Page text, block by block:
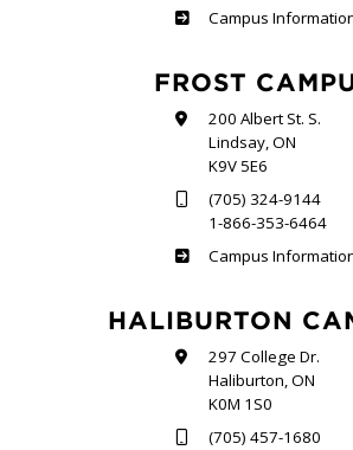
Sutherland
Campus
FROST
200 Albert St. S.
Lindsay, ON
K9V 5E6
(705) 324-9144
1-866-353-6464
Frost
Campus
HALIBURTON
297 College Dr.
Haliburton, ON
K0M 1S0
(705) 457-1680